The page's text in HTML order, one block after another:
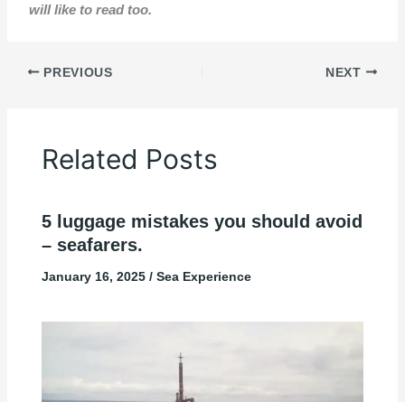
will like to read too.
PREVIOUS NEXT
Related Posts
5 luggage mistakes you should avoid
– seafarers.
January 16, 2025 / Sea Experience